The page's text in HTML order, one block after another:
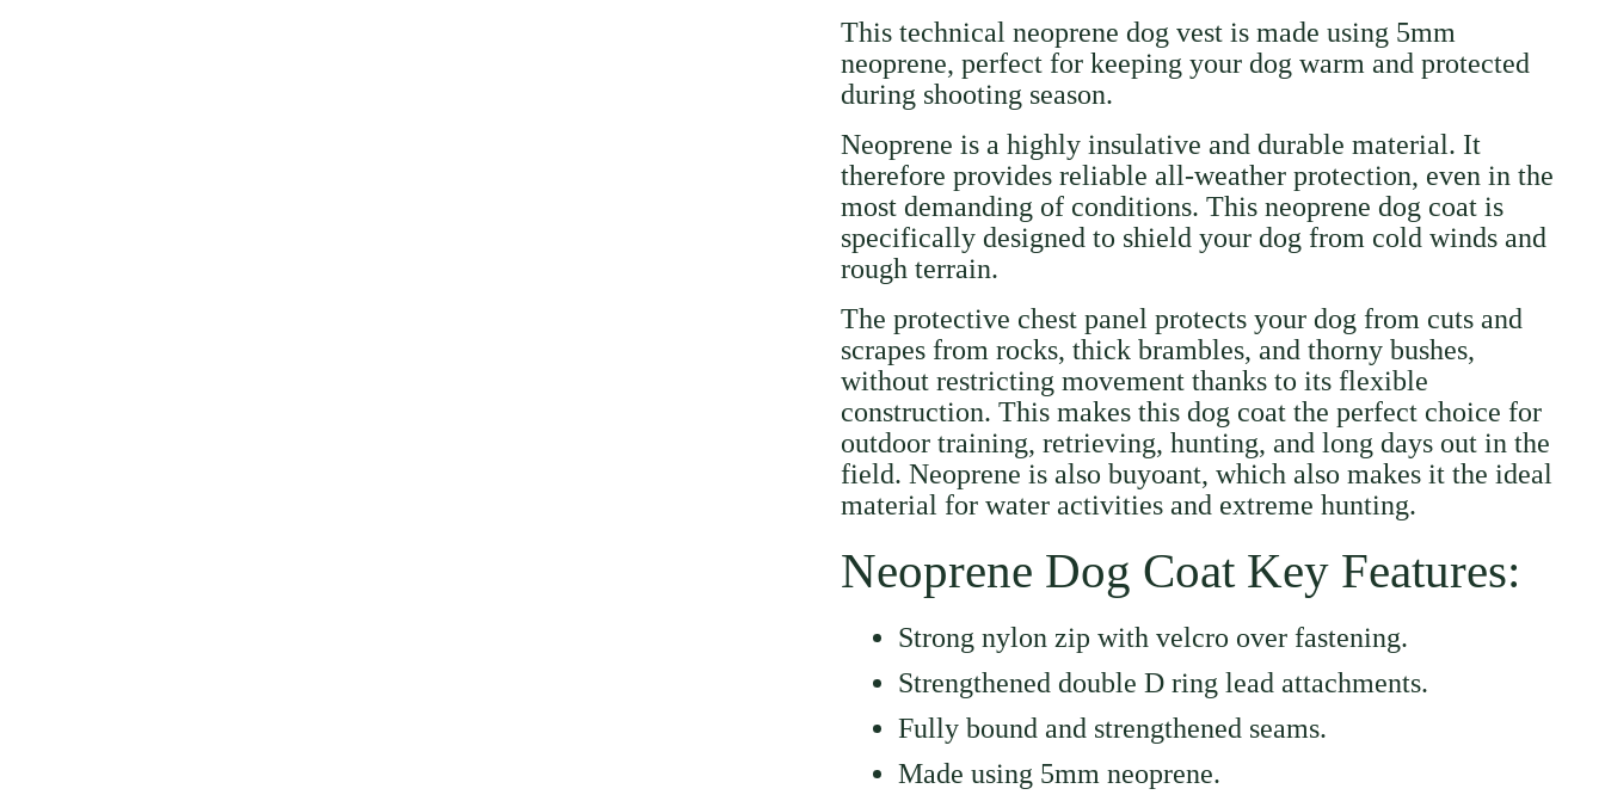
This technical neoprene dog vest is made using 5mm
neoprene, perfect for keeping your dog warm and protected
during shooting season.
Neoprene is a highly insulative and durable material. It
therefore provides reliable all-weather protection, even in the
most demanding of conditions. This neoprene dog coat is
specifically designed to shield your dog from cold winds and
rough terrain.
The protective chest panel protects your dog from cuts and
scrapes from rocks, thick brambles, and thorny bushes,
without restricting movement thanks to its flexible
construction. This makes this dog coat the perfect choice for
outdoor training, retrieving, hunting, and long days out in the
field. Neoprene is also buyoant, which also makes it the ideal
material for water activities and extreme hunting.
Neoprene Dog Coat Key Features:
Strong nylon zip with velcro over fastening.
Strengthened double D ring lead attachments.
Fully bound and strengthened seams.
Made using 5mm neoprene.